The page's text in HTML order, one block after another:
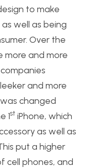
to make
well as being
Over the
more and more
and more
changed
1st iPhone, which
as well as
put a higher
cell phones, and